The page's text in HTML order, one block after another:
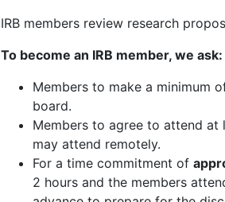
IRB members review research
To become an IRB member, we ask:
Members to make a minimum
board.
Members to agree to attend at
may attend remotely.
For a time commitment of
2 hours and the members